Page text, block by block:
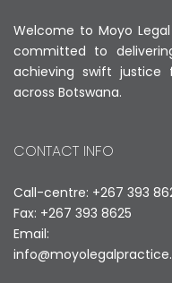
Welcome to Moyo
committed to
achieving swift justice
across Botswana.
CONTACT INFO
Call-centre: +267 393
Fax: +267 393 8625
Email: